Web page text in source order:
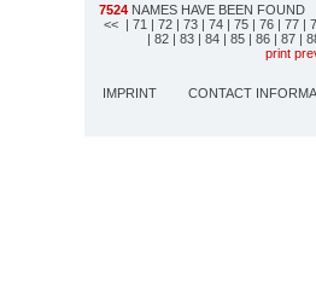
7524 NAMES HAVE BEEN FOUND
<< | 71 | 72 | 73 | 74 | 75 | 76 | 77 |
| 82 | 83 | 84 | 85 | 86 | 87 |
print
IMPRINT CONTACT